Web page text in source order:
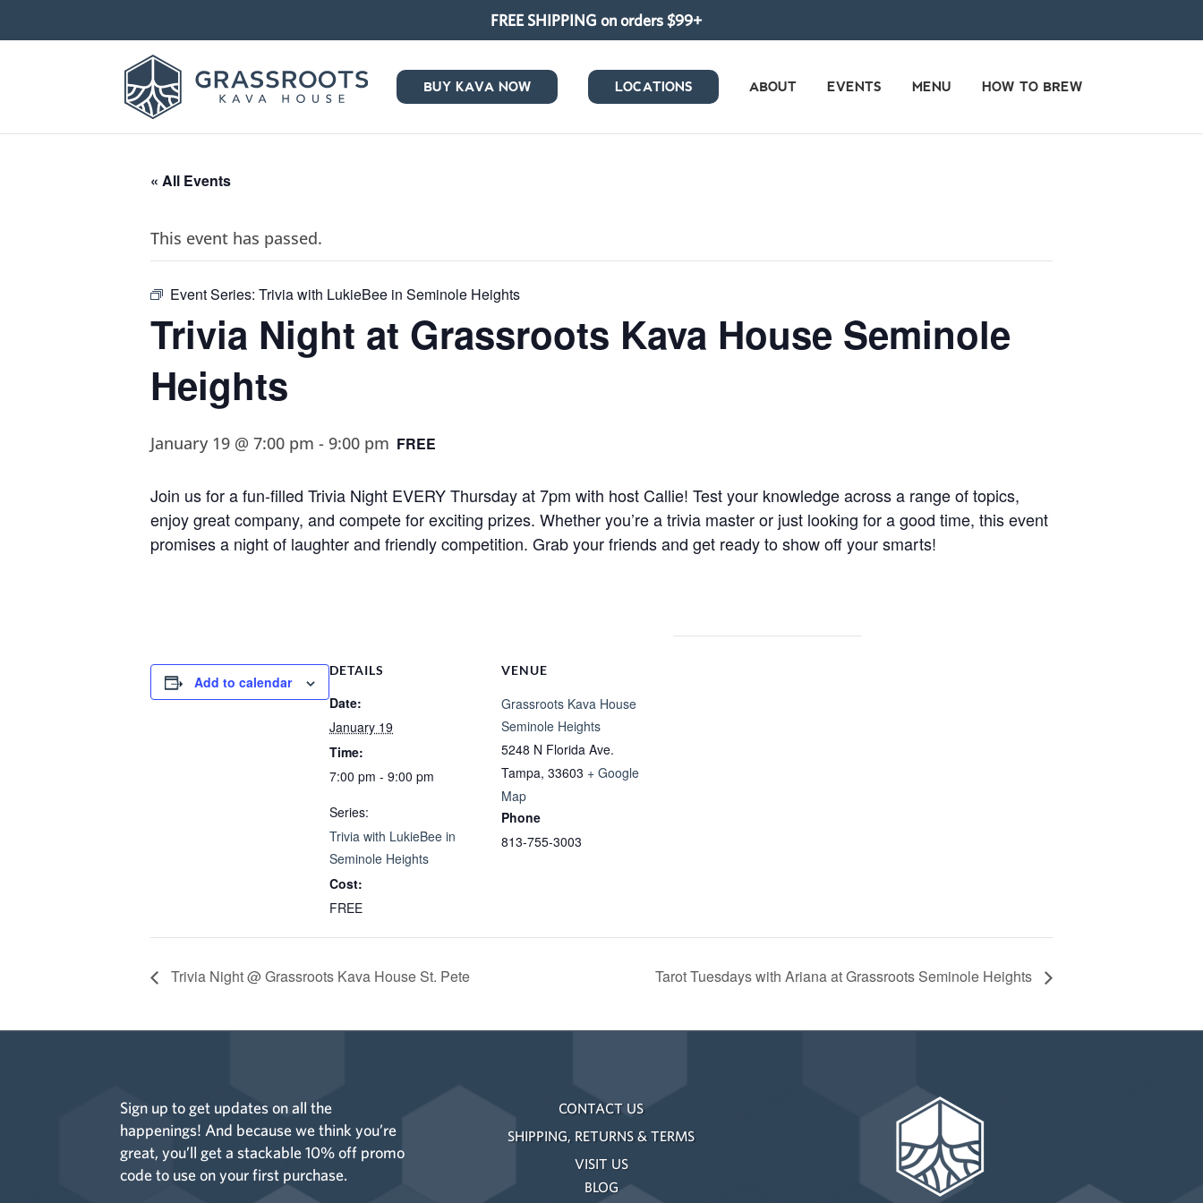
FREE SHIPPING on orders $99+
BUY KAVA NOW LOCATIONS ABOUT EVENTS MENU HOW TO BREW
« All Events
This event has passed.
Event Series: Trivia with LukieBee in Seminole Heights
Trivia Night at Grassroots Kava House Seminole
Heights
January 19 @ 7:00 pm - 9:00 pm FREE
Join us for a fun-filled Trivia Night EVERY Thursday at 7pm with host Callie! Test your knowledge across a range of topics,
enjoy great company, and compete for exciting prizes. Whether you’re a trivia master or just looking for a good time, this event
promises a night of laughter and friendly competition. Grab your friends and get ready to show off your smarts!
Add to calendar
DETAILS
Date:
January 19
Time:
7:00 pm - 9:00 pm
Series:
Trivia with LukieBee in
Seminole Heights
Cost:
FREE
VENUE
Grassroots Kava House
Seminole Heights
5248 N Florida Ave.
Tampa, 33603 + Google
Map
Phone
813-755-3003
Trivia Night @ Grassroots Kava House St. Pete Tarot Tuesdays with Ariana at Grassroots Seminole Heights
Sign up to get updates on all the
happenings! And because we think you’re
great, you’ll get a stackable 10% off promo
code to use on your first purchase.
CONTACT US
SHIPPING, RETURNS & TERMS
VISIT US
BLOG